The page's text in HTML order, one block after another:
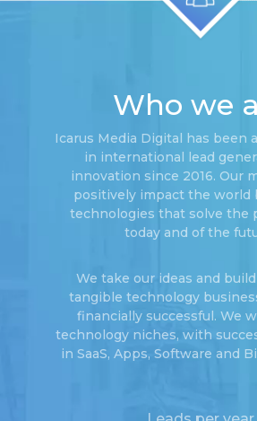
Who we
Icarus Media Digital has been
in international lead
innovation since 2016. Our
positively impact the world
technologies that solve the
today and of the
We take our ideas and
tangible technology
financially successful. We
technology niches, with
in SaaS, Apps, Software and